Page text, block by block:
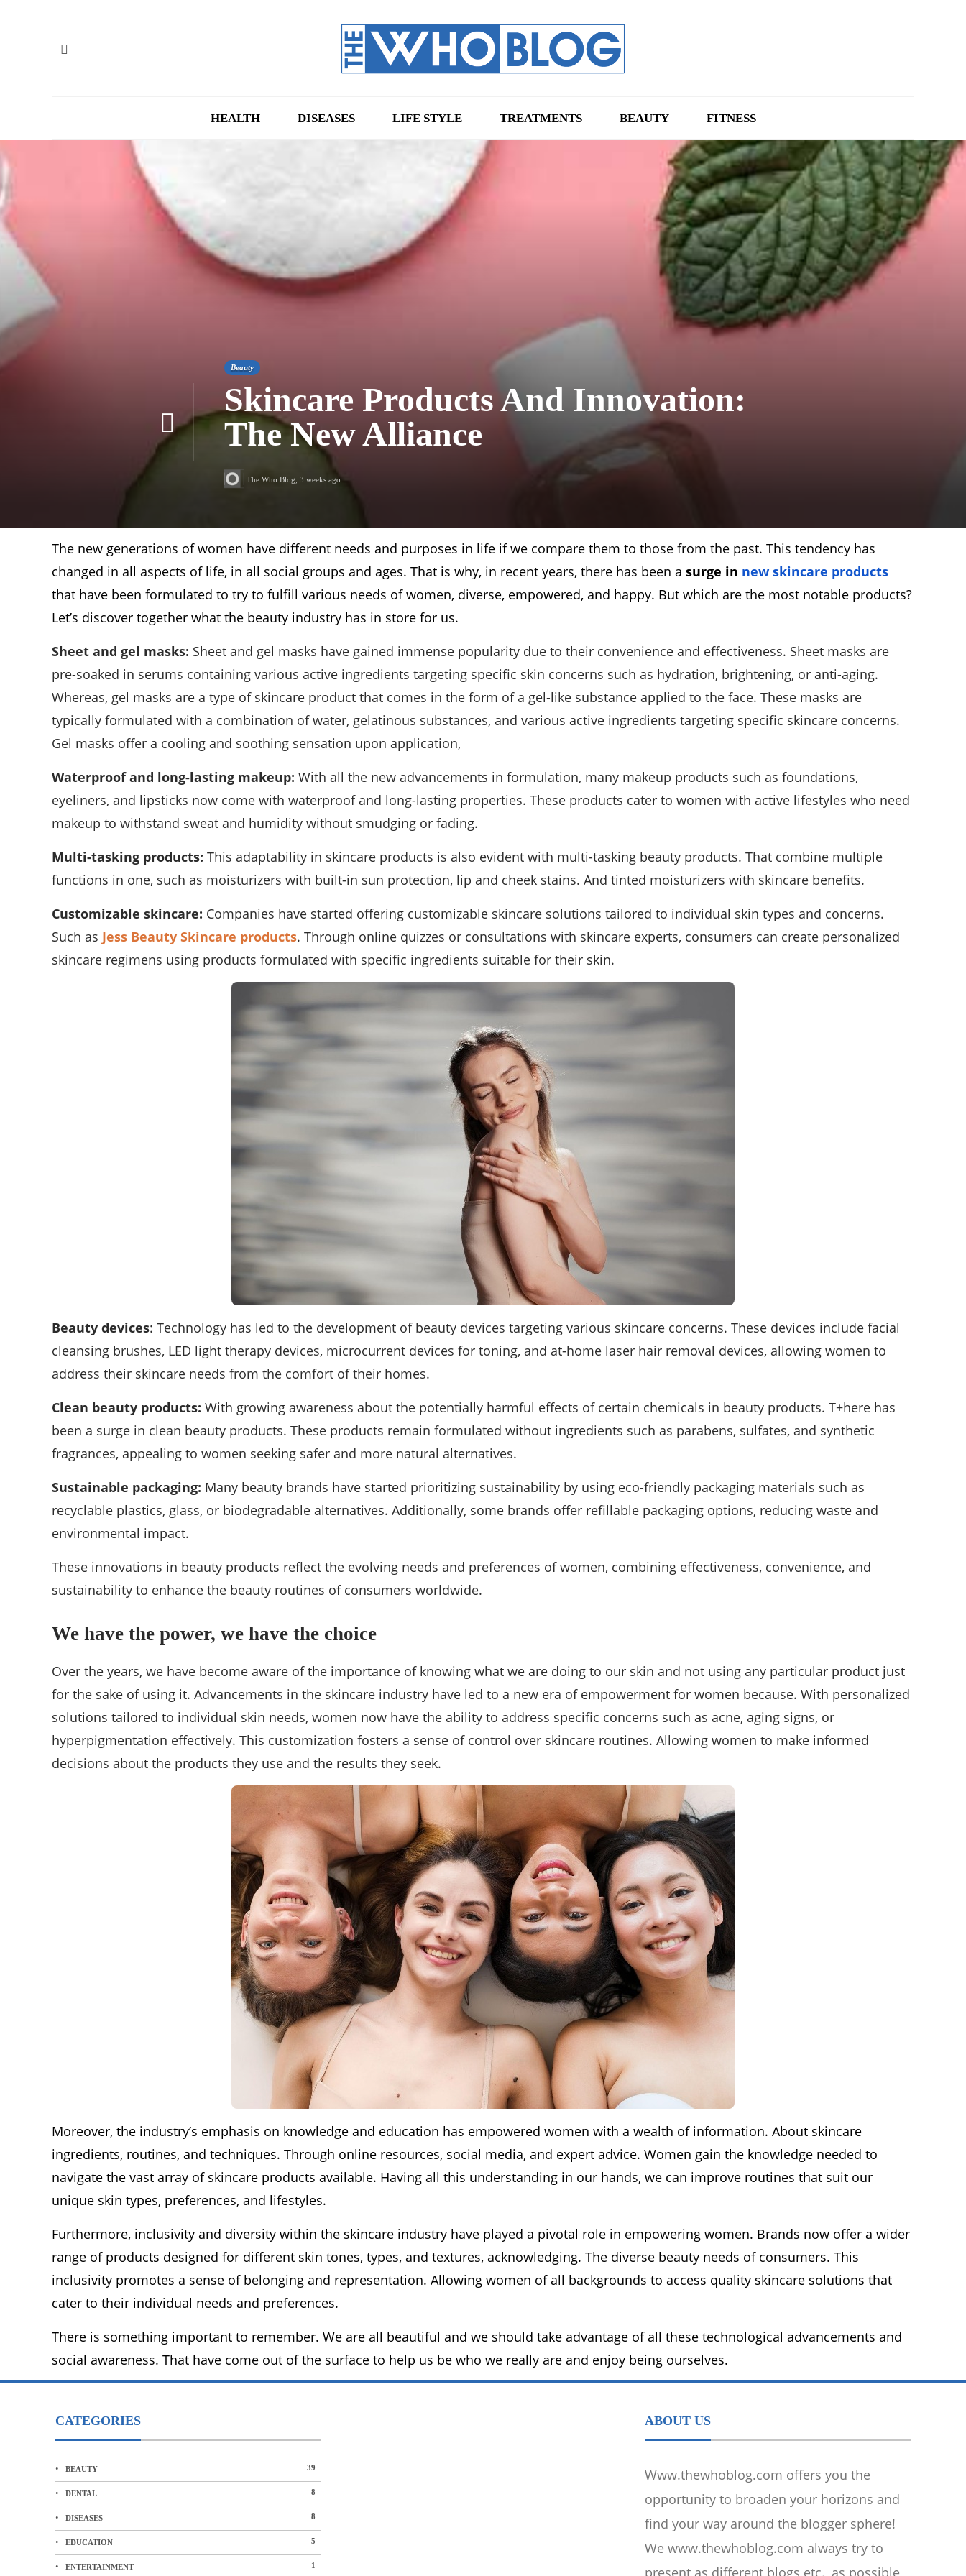
HEALTH DISEASES LIFE STYLE TREATMENTS BEAUTY FITNESS
Beauty
Skincare Products And Innovation:
The New Alliance
The Who Blog 3 weeks ago
The new generations of women have different needs and purposes in life if we compare them to those from the past. This tendency has
changed in all aspects of life, in all social groups and ages. That is why, in recent years, there has been a surge in new skincare products
that have been formulated to try to fulfill various needs of women, diverse, empowered, and happy. But which are the most notable products?
Let’s discover together what the beauty industry has in store for us.
Sheet and gel masks: Sheet and gel masks have gained immense popularity due to their convenience and effectiveness. Sheet masks are
pre-soaked in serums containing various active ingredients targeting specific skin concerns such as hydration, brightening, or anti-aging.
Whereas, gel masks are a type of skincare product that comes in the form of a gel-like substance applied to the face. These masks are
typically formulated with a combination of water, gelatinous substances, and various active ingredients targeting specific skincare concerns.
Gel masks offer a cooling and soothing sensation upon application,
Waterproof and long-lasting makeup: With all the new advancements in formulation, many makeup products such as foundations,
eyeliners, and lipsticks now come with waterproof and long-lasting properties. These products cater to women with active lifestyles who need
makeup to withstand sweat and humidity without smudging or fading.
Multi-tasking products: This adaptability in skincare products is also evident with multi-tasking beauty products. That combine multiple
functions in one, such as moisturizers with built-in sun protection, lip and cheek stains. And tinted moisturizers with skincare benefits.
Customizable skincare: Companies have started offering customizable skincare solutions tailored to individual skin types and concerns.
Such as Jess Beauty Skincare products. Through online quizzes or consultations with skincare experts, consumers can create personalized
skincare regimens using products formulated with specific ingredients suitable for their skin.
Beauty devices: Technology has led to the development of beauty devices targeting various skincare concerns. These devices include facial
cleansing brushes, LED light therapy devices, microcurrent devices for toning, and at-home laser hair removal devices, allowing women to
address their skincare needs from the comfort of their homes.
Clean beauty products: With growing awareness about the potentially harmful effects of certain chemicals in beauty products. T+here has
been a surge in clean beauty products. These products remain formulated without ingredients such as parabens, sulfates, and synthetic
fragrances, appealing to women seeking safer and more natural alternatives.
Sustainable packaging: Many beauty brands have started prioritizing sustainability by using eco-friendly packaging materials such as
recyclable plastics, glass, or biodegradable alternatives. Additionally, some brands offer refillable packaging options, reducing waste and
environmental impact.
These innovations in beauty products reflect the evolving needs and preferences of women, combining effectiveness, convenience, and
sustainability to enhance the beauty routines of consumers worldwide.
We have the power, we have the choice
Over the years, we have become aware of the importance of knowing what we are doing to our skin and not using any particular product just
for the sake of using it. Advancements in the skincare industry have led to a new era of empowerment for women because. With personalized
solutions tailored to individual skin needs, women now have the ability to address specific concerns such as acne, aging signs, or
hyperpigmentation effectively. This customization fosters a sense of control over skincare routines. Allowing women to make informed
decisions about the products they use and the results they seek.
Moreover, the industry’s emphasis on knowledge and education has empowered women with a wealth of information. About skincare
ingredients, routines, and techniques. Through online resources, social media, and expert advice. Women gain the knowledge needed to
navigate the vast array of skincare products available. Having all this understanding in our hands, we can improve routines that suit our
unique skin types, preferences, and lifestyles.
Furthermore, inclusivity and diversity within the skincare industry have played a pivotal role in empowering women. Brands now offer a wider
range of products designed for different skin tones, types, and textures, acknowledging. The diverse beauty needs of consumers. This
inclusivity promotes a sense of belonging and representation. Allowing women of all backgrounds to access quality skincare solutions that
cater to their individual needs and preferences.
There is something important to remember. We are all beautiful and we should take advantage of all these technological advancements and
social awareness. That have come out of the surface to help us be who we really are and enjoy being ourselves.
CATEGORIES
BEAUTY 39
DENTAL 8
DISEASES 8
EDUCATION 5
ENTERTAINMENT 1
ABOUT US
Www.thewhoblog.com offers you the
opportunity to broaden your horizons and
find your way around the blogger sphere!
We www.thewhoblog.com always try to
present as different blogs etc., as possible